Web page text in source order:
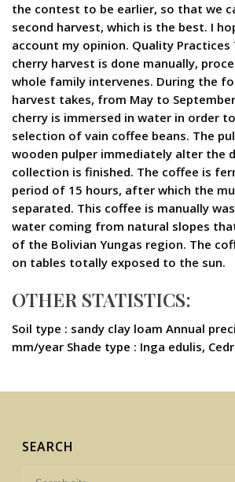
the contest to be earlier, so that we
second harvest, which is the best. I
account my opinion. Quality Practices
cherry harvest is done manually,
whole family intervenes. During the
harvest takes, from May to
cherry is immersed in water in order
selection of vain coffee beans. The
wooden pulper immediately alter the
collection is finished. The coffee is
period of 15 hours, after which the
separated. This coffee is manually
water coming from natural slopes
of the Bolivian Yungas region. The
on tables totally exposed to the sun.
OTHER STATISTICS:
Soil type : sandy clay loam Annual
mm/year Shade type : Inga edulis,
SEARCH